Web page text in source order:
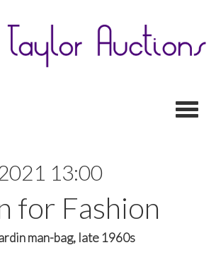
13:00
for Fashion
man-bag, late 1960s